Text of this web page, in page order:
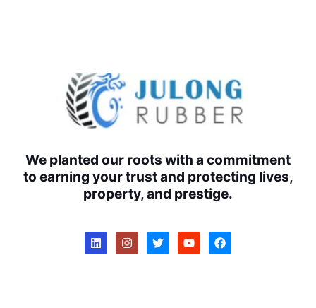
We planted our roots with a commitment
to earning your trust and protecting lives,
property, and prestige.